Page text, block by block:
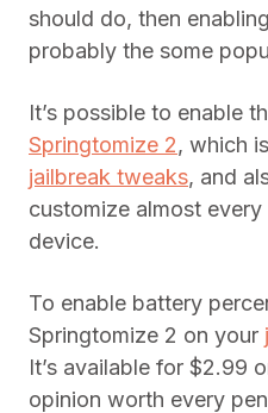
should do, then
probably the some
It’s possible to enable
Springtomize 2, which
jailbreak tweaks, and
customize almost
device.
To enable battery
Springtomize 2 on your
It’s available for $2.99
opinion worth every